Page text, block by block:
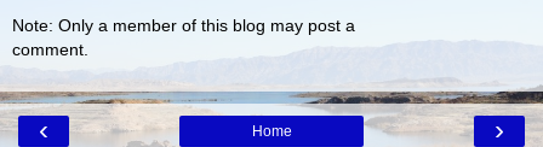
Note: Only a member of this blog may post a
comment.
‹ ›
Home